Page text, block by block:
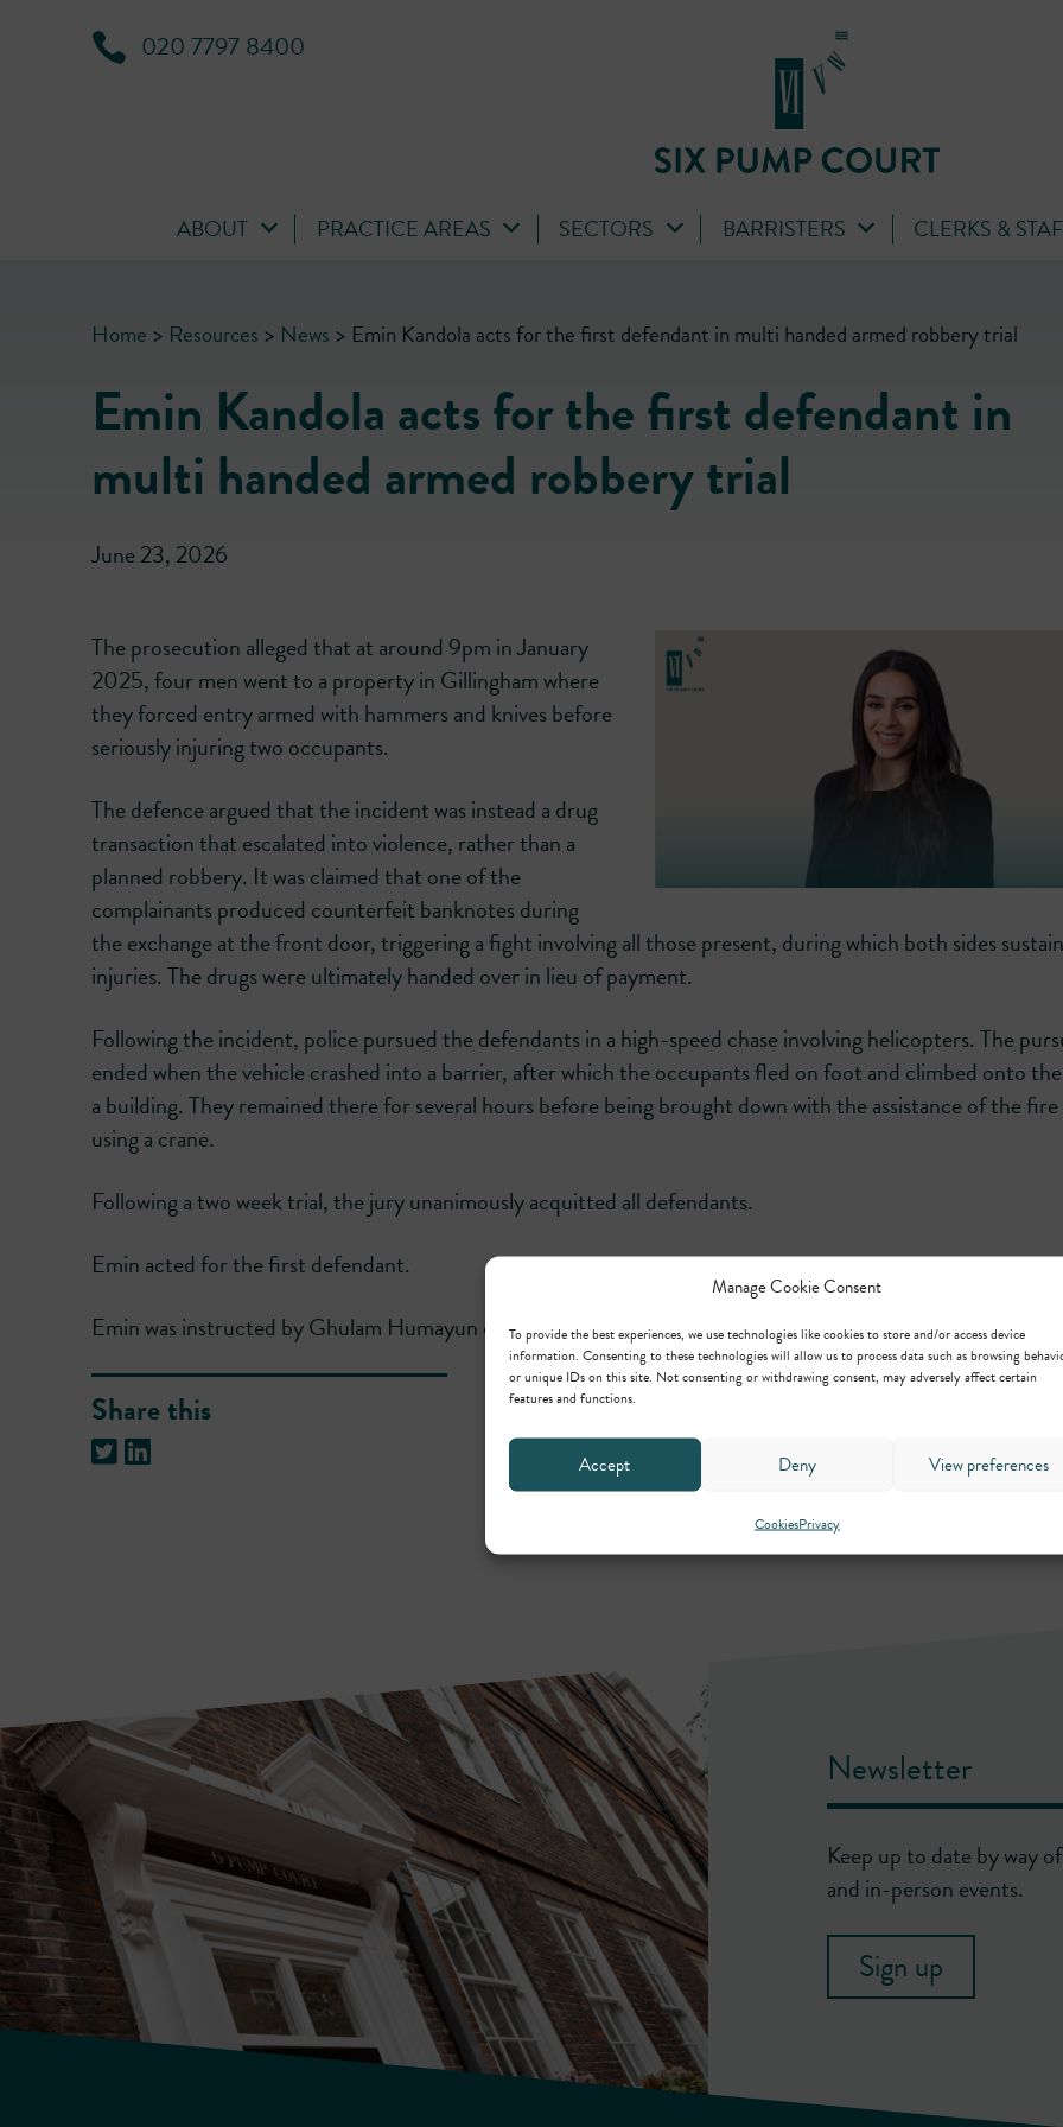
Manage Cookie Consent
To provide the best experiences, we use technologies like cookies to store and/or access device
information. Consenting to these technologies will allow us to process data such as browsing
or unique IDs on this site. Not consenting or withdrawing consent, may adversely affect certain
features and functions.
Accept Deny View preferences
CookiesPrivacy
020 7797 8400
ABOUT PRACTICE AREAS SECTORS BARRISTERS CLERKS &
Home > Resources > News > Emin Kandola acts for the first defendant in multi handed armed robbery trial
Emin Kandola acts for the first defendant in
multi handed armed robbery trial
June 23, 2026
The prosecution alleged that at around 9pm in January
2025, four men went to a property in Gillingham where
they forced entry armed with hammers and knives before
seriously injuring two occupants.
The defence argued that the incident was instead a drug
transaction that escalated into violence, rather than a
planned robbery. It was claimed that one of the
complainants produced counterfeit banknotes during
the exchange at the front door, triggering a fight involving all those present, during which both sides
injuries. The drugs were ultimately handed over in lieu of payment.
Following the incident, police pursued the defendants in a high-speed chase involving helicopters. The
ended when the vehicle crashed into a barrier, after which the occupants fled on foot and climbed onto
a building. They remained there for several hours before being brought down with the assistance of the
using a crane.
Following a two week trial, the jury unanimously acquitted all defendants.
Emin acted for the first defendant.
Emin was instructed by Ghulam Humayun of Central Chambers Law.
Share this
Newsletter
Keep up to date by way
and in-person events.
Sign up